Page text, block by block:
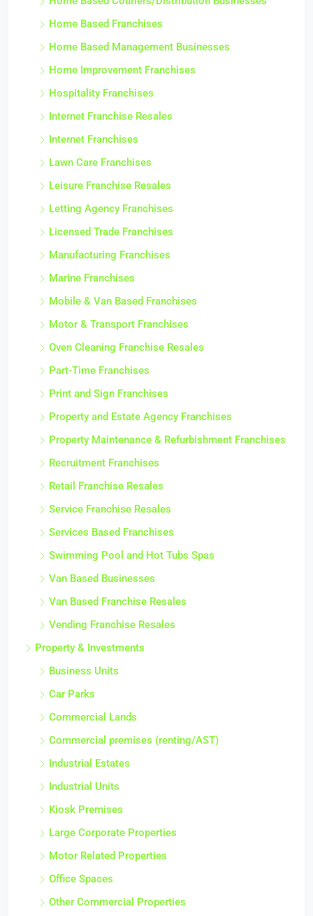
Home Based Franchises
Home Based Management Businesses
Home Improvement Franchises
Hospitality Franchises
Internet Franchise Resales
Internet Franchises
Lawn Care Franchises
Leisure Franchise Resales
Letting Agency Franchises
Licensed Trade Franchises
Manufacturing Franchises
Marine Franchises
Mobile & Van Based Franchises
Motor & Transport Franchises
Oven Cleaning Franchise Resales
Part-Time Franchises
Print and Sign Franchises
Property and Estate Agency Franchises
Property Maintenance & Refurbishment Franchises
Recruitment Franchises
Retail Franchise Resales
Service Franchise Resales
Services Based Franchises
Swimming Pool and Hot Tubs Spas
Van Based Businesses
Van Based Franchise Resales
Vending Franchise Resales
Property & Investments
Business Units
Car Parks
Commercial Lands
Commercial premises (renting/AST)
Industrial Estates
Industrial Units
Kiosk Premises
Large Corporate Properties
Motor Related Properties
Office Spaces
Other Commercial Properties